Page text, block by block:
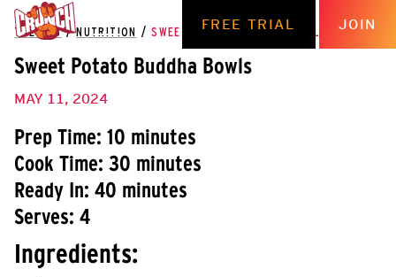
FREE TRIAL JOIN
THE HUB / NUTRITION / SWEET POTATO BUDDHA BOWLS
Sweet Potato Buddha Bowls
MAY 11, 2024
Prep Time: 10 minutes
Cook Time: 30 minutes
Ready In: 40 minutes
Serves: 4
Ingredients: